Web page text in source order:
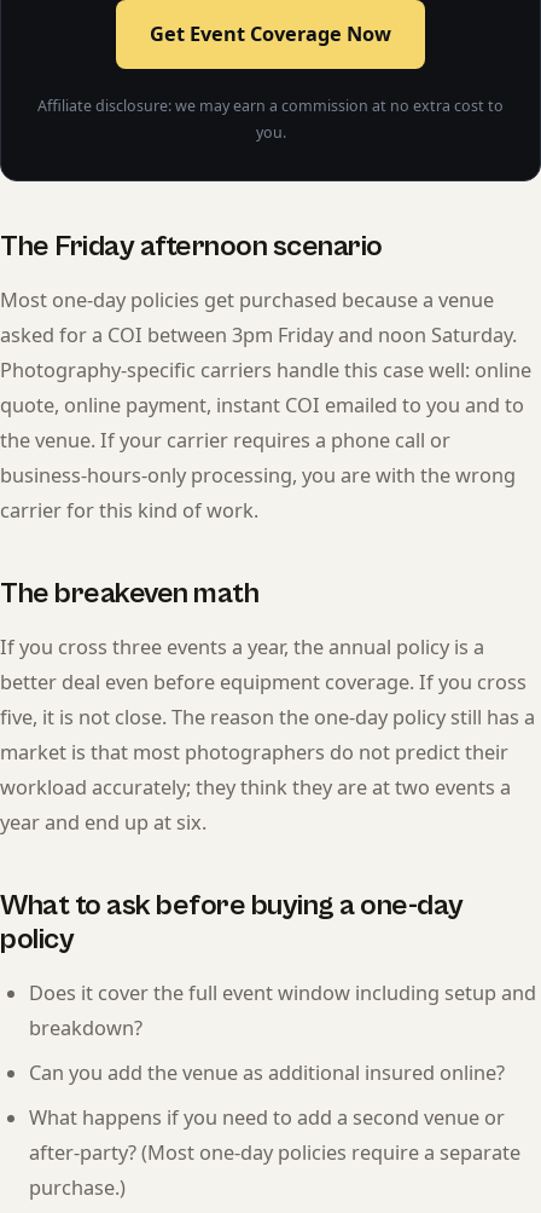
Get Event Coverage Now
Affiliate disclosure: we may earn a commission at no extra cost to
you.
The Friday afternoon scenario
Most one-day policies get purchased because a venue
asked for a COI between 3pm Friday and noon Saturday.
Photography-specific carriers handle this case well: online
quote, online payment, instant COI emailed to you and to
the venue. If your carrier requires a phone call or
business-hours-only processing, you are with the wrong
carrier for this kind of work.
The breakeven math
If you cross three events a year, the annual policy is a
better deal even before equipment coverage. If you cross
five, it is not close. The reason the one-day policy still has a
market is that most photographers do not predict their
workload accurately; they think they are at two events a
year and end up at six.
What to ask before buying a one-day
policy
Does it cover the full event window including setup and
breakdown?
Can you add the venue as additional insured online?
What happens if you need to add a second venue or
after-party? (Most one-day policies require a separate
purchase.)